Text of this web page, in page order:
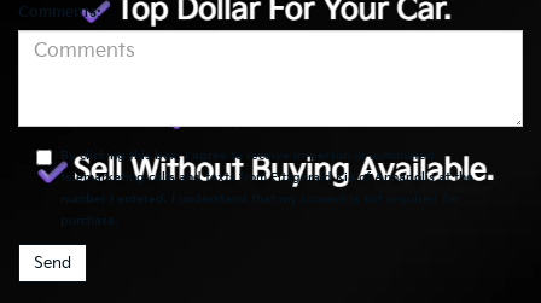
Comments:
By clicking this box, I agree to receive in-person or automated
telemarketing calls and texts from Fitzgerald Kia of Annapolis at the
number I entered. I understand that my consent is not required for
purchase.